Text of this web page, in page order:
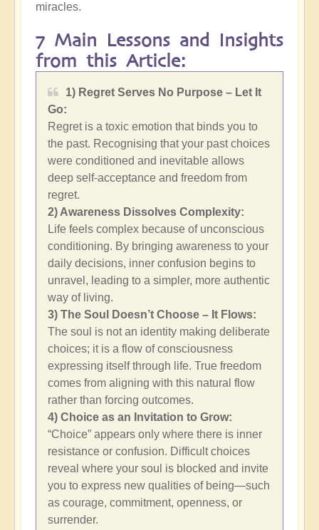
miracles.
7 Main Lessons and Insights
from this Article:
1) Regret Serves No Purpose – Let It
Go:
Regret is a toxic emotion that binds you to
the past. Recognising that your past choices
were conditioned and inevitable allows
deep self-acceptance and freedom from
regret.
2) Awareness Dissolves Complexity:
Life feels complex because of unconscious
conditioning. By bringing awareness to your
daily decisions, inner confusion begins to
unravel, leading to a simpler, more authentic
way of living.
3) The Soul Doesn’t Choose – It Flows:
The soul is not an identity making deliberate
choices; it is a flow of consciousness
expressing itself through life. True freedom
comes from aligning with this natural flow
rather than forcing outcomes.
4) Choice as an Invitation to Grow:
“Choice” appears only where there is inner
resistance or confusion. Difficult choices
reveal where your soul is blocked and invite
you to express new qualities of being—such
as courage, commitment, openness, or
surrender.